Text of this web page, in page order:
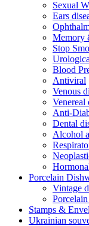
Sexual
Ears
Memory
Stop
Blood
Antiviral
Venous
Venereal
Anti-
Dental
Alcohol
Porcelain
Vintage
Stamps &
Ukrainian